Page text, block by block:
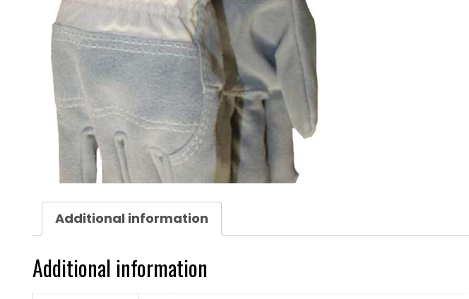
Additional information
Additional information